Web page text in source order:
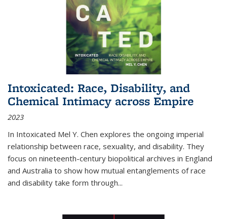
Intoxicated: Race, Disability, and
Chemical Intimacy across Empire
2023
In Intoxicated Mel Y. Chen explores the ongoing imperial
relationship between race, sexuality, and disability. They
focus on nineteenth-century biopolitical archives in England
and Australia to show how mutual entanglements of race
and disability take form through...